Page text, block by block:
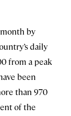
by
daily
from a peak
been
than 970
of the